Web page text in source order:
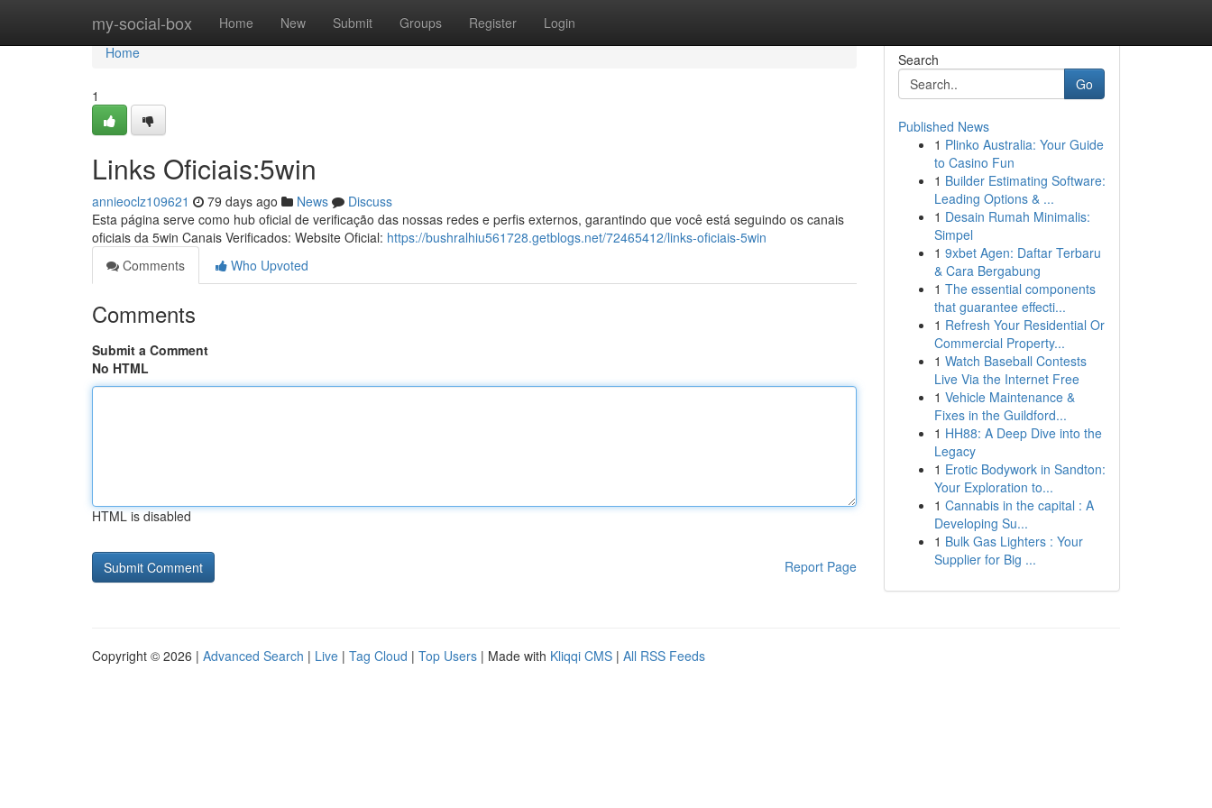
my-social-box Home New Submit Groups Register Login
Home
Home
1
Links Oficiais:5win
annieoclz109621 79 days ago News
Discuss
Esta página serve como hub oficial de verificação das nossas redes e perfis externos, garantindo que você está seguindo os canais
oficiais da 5win Canais Verificados: Website Oficial: https://bushralhiu561728.getblogs.net/72465412/links-oficiais-5win
Comments
Who Upvoted
Comments
Submit a Comment
No HTML
HTML is disabled
Report Page
Search
Go
Published News
1 Plinko Australia: Your Guide
to Casino Fun
1 Builder Estimating Software:
Leading Options & ...
1 Desain Rumah Minimalis:
Simpel
1 9xbet Agen: Daftar Terbaru
& Cara Bergabung
1 The essential components
that guarantee effecti...
1 Refresh Your Residential Or
Commercial Property...
1 Watch Baseball Contests
Live Via the Internet Free
1 Vehicle Maintenance &
Fixes in the Guildford...
1 HH88: A Deep Dive into the
Legacy
1 Erotic Bodywork in Sandton:
Your Exploration to...
1 Cannabis in the capital : A
Developing Su...
1 Bulk Gas Lighters : Your
Supplier for Big ...
Copyright © 2026 | Advanced Search | Live | Tag Cloud | Top Users | Made with Kliqqi CMS | All RSS Feeds